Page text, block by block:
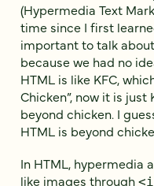
(Hypermedia Text
time since I first
important to talk
because we had no
HTML is like KFC,
Chicken”, now it is just
beyond chicken. I
HTML is beyond
In HTML, hypermedia
like images through